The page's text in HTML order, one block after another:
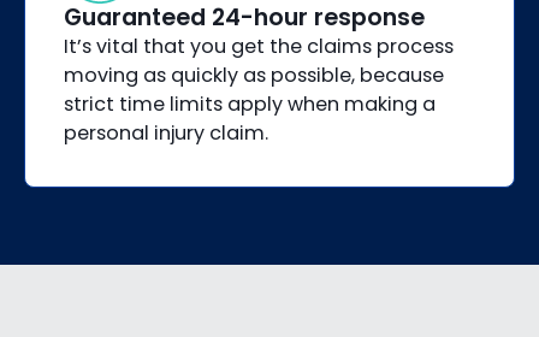
Guaranteed 24-hour response
It’s vital that you get the claims process
moving as quickly as possible, because
strict time limits apply when making a
personal injury claim.